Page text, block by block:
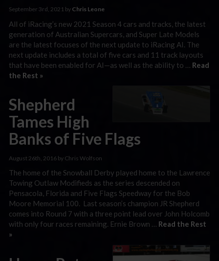
September 3rd, 2021 by Chris Leone
All of iRacing’s new 2021 Season 4 cars and tracks, the latest
generation of Australian Supercars, and Super Late Models
are the latest focuses of the next update to iRacing AI. The
next update includes a total of five cars and 11 track layouts
that have been enabled for AI—as well as the ability to … Read
the Rest »
Shepherd
Tames High
Banks of Five Flags
August 26th, 2016 by Chris Wolfson
The home of the Snowball Derby played home to the Lawrence
Towing Outlaw Modifieds as the series descended on
Pensacola, Florida and Five Flags Speedway for the Bob
Moore Memorial 100. Last season’s champion JR Shepherd
comes into Round 7 with a three point lead over John Holcomb
with only four races remaining. Ernie Brown … Read the Rest
»